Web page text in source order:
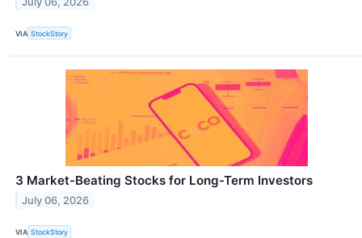
VIA StockStory
3 Market-Beating Stocks for Long-Term Investors
July 06, 2026
VIA StockStory